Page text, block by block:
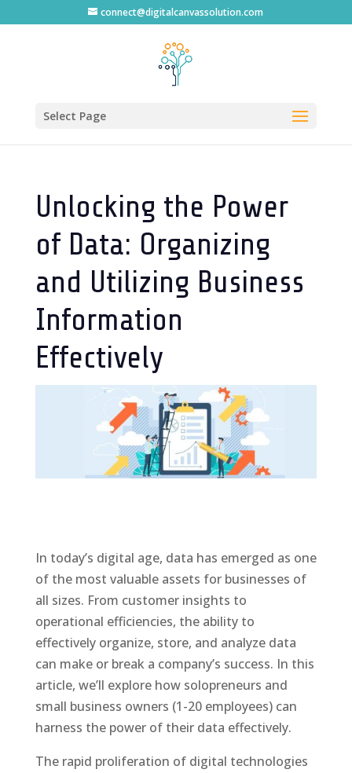
connect@digitalcanvassolution.com
Select Page
Unlocking the Power
of Data: Organizing
and Utilizing Business
Information
Effectively
In today’s digital age, data has emerged as one
of the most valuable assets for businesses of
all sizes. From customer insights to
operational efficiencies, the ability to
effectively organize, store, and analyze data
can make or break a company’s success. In this
article, we’ll explore how solopreneurs and
small business owners (1-20 employees) can
harness the power of their data effectively.
The rapid proliferation of digital technologies